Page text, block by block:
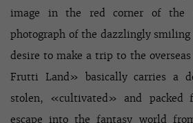
image in the red corner of the
photograph of the dazzlingly smiling
desire to make a trip to the
Frutti Land» basically carries a
stolen, «cultivated» and packed
escape into the fantasy world